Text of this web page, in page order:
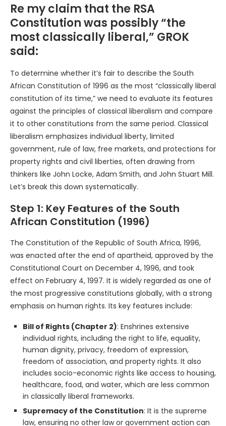
Re my claim that the RSA
Constitution was possibly “the
most classically liberal,” GROK
said:
To determine whether it’s fair to describe the South
African Constitution of 1996 as the most “classically liberal
constitution of its time,” we need to evaluate its features
against the principles of classical liberalism and compare
it to other constitutions from the same period. Classical
liberalism emphasizes individual liberty, limited
government, rule of law, free markets, and protections for
property rights and civil liberties, often drawing from
thinkers like John Locke, Adam Smith, and John Stuart Mill.
Let’s break this down systematically.
Step 1: Key Features of the South
African Constitution (1996)
The Constitution of the Republic of South Africa, 1996,
was enacted after the end of apartheid, approved by the
Constitutional Court on December 4, 1996, and took
effect on February 4, 1997. It is widely regarded as one of
the most progressive constitutions globally, with a strong
emphasis on human rights. Its key features include:
Bill of Rights (Chapter 2): Enshrines extensive
individual rights, including the right to life, equality,
human dignity, privacy, freedom of expression,
freedom of association, and property rights. It also
includes socio-economic rights like access to housing,
healthcare, food, and water, which are less common
in classically liberal frameworks.
Supremacy of the Constitution: It is the supreme
law, ensuring no other law or government action can